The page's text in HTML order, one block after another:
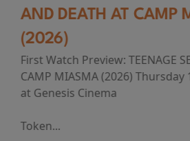
AND DEATH AT CAMP
(2026)
First Watch Preview: TEENAGE
CAMP MIASMA (2026) Thursday
at Genesis Cinema
Token...